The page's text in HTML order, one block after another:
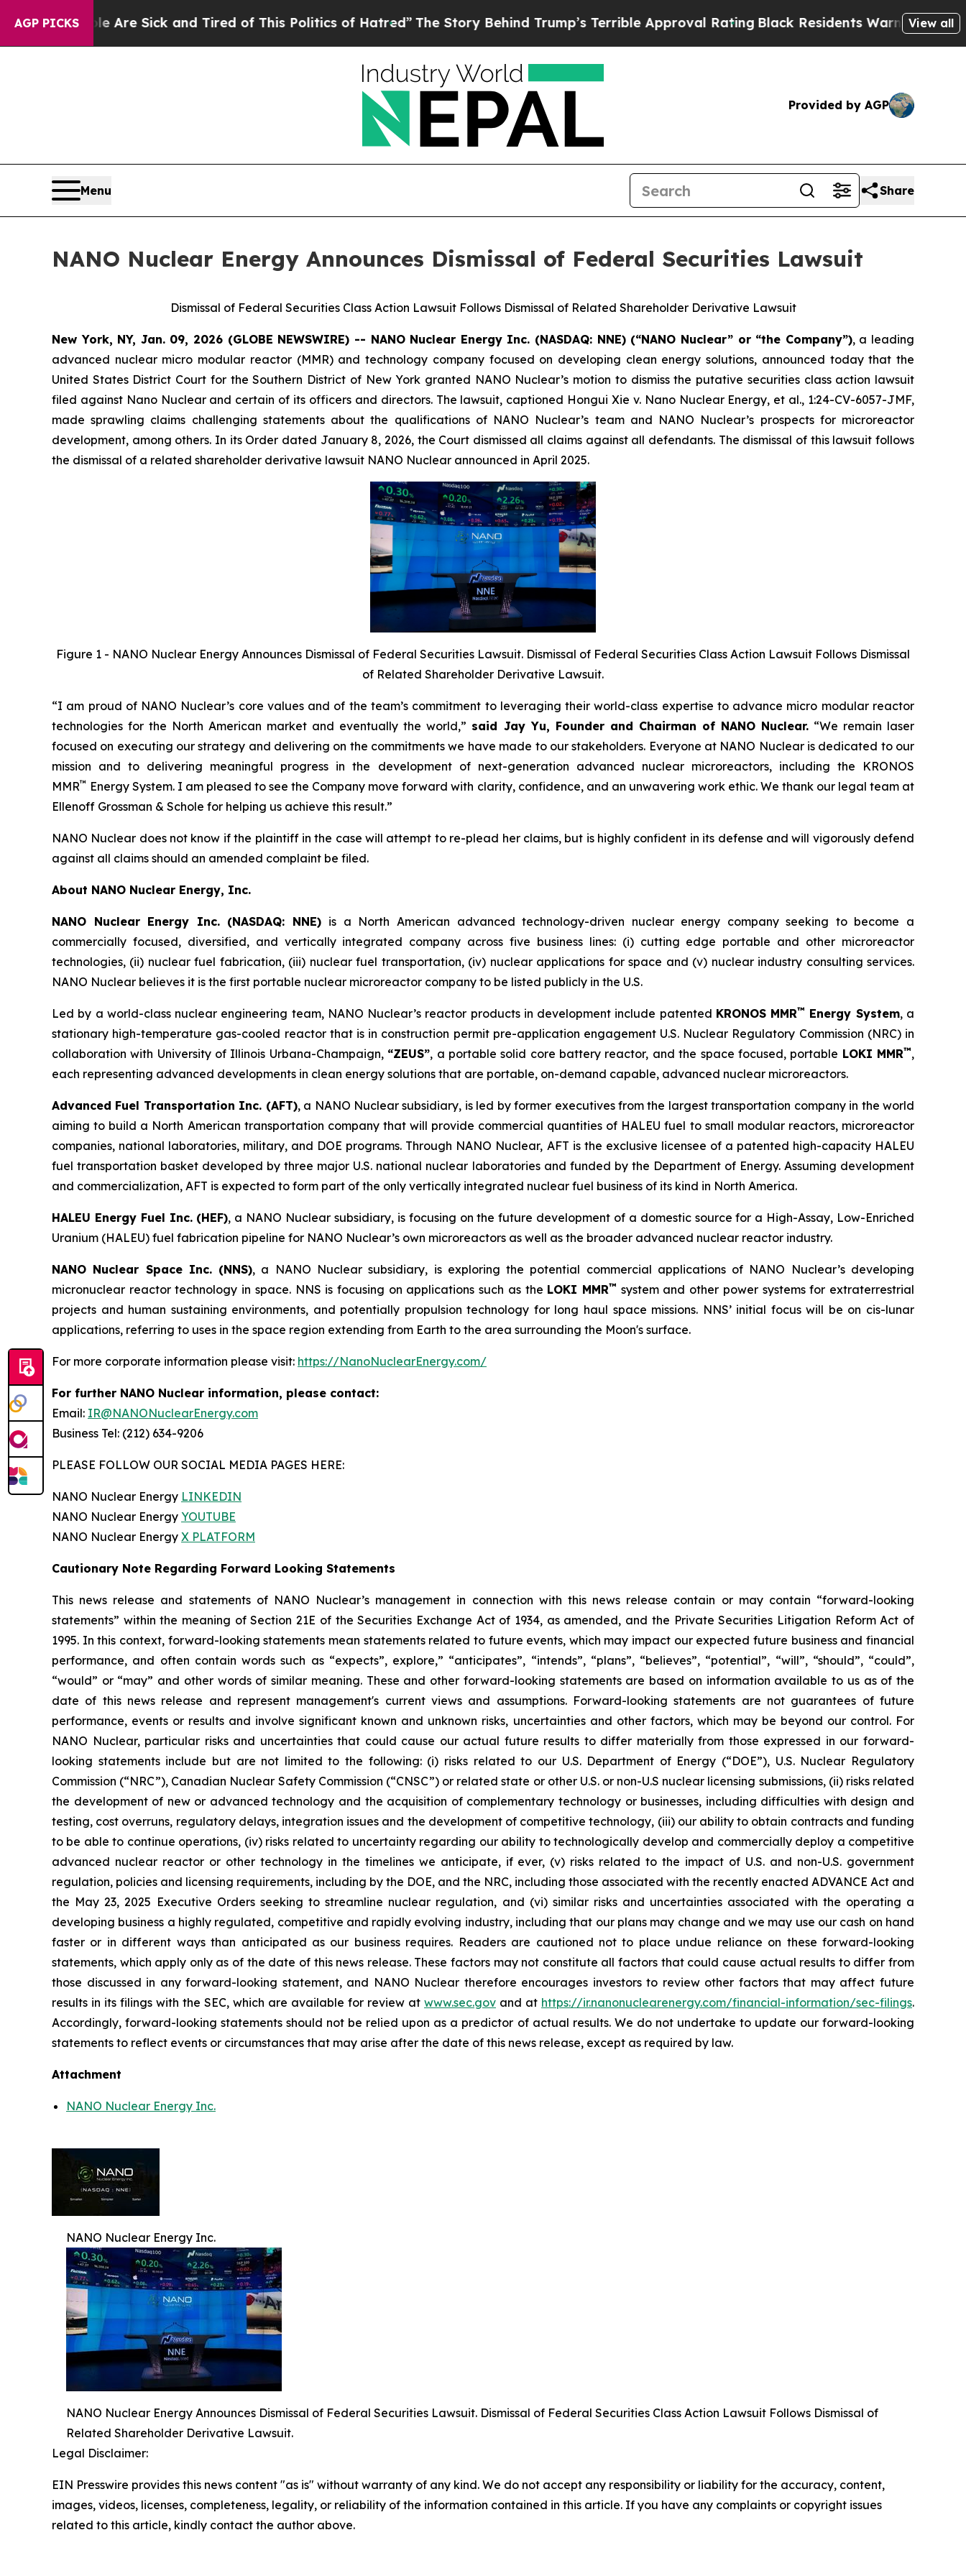
AGP PICKS
Are Sick and Tired of This Politics of Hatred”The Story Behind Trump’s Terrible Approval RatingBlack Residents Warned of Abusive Cops
View all
Provided by AGP
Menu Share
NANO Nuclear Energy Announces Dismissal of Federal Securities Lawsuit
Dismissal of Federal Securities Class Action Lawsuit Follows Dismissal of Related Shareholder Derivative Lawsuit
New York, NY, Jan. 09, 2026 (GLOBE NEWSWIRE) -- NANO Nuclear Energy Inc. (NASDAQ: NNE) (“NANO Nuclear” or “the Company”), a leading
advanced nuclear micro modular reactor (MMR) and technology company focused on developing clean energy solutions, announced today that the
United States District Court for the Southern District of New York granted NANO Nuclear’s motion to dismiss the putative securities class action lawsuit
filed against Nano Nuclear and certain of its officers and directors. The lawsuit, captioned Hongui Xie v. Nano Nuclear Energy, et al., 1:24-CV-6057-JMF,
made sprawling claims challenging statements about the qualifications of NANO Nuclear’s team and NANO Nuclear’s prospects for microreactor
development, among others. In its Order dated January 8, 2026, the Court dismissed all claims against all defendants. The dismissal of this lawsuit follows
the dismissal of a related shareholder derivative lawsuit NANO Nuclear announced in April 2025.
Figure 1 - NANO Nuclear Energy Announces Dismissal of Federal Securities Lawsuit. Dismissal of Federal Securities Class Action Lawsuit Follows Dismissal
of Related Shareholder Derivative Lawsuit.
“I am proud of NANO Nuclear’s core values and of the team’s commitment to leveraging their world-class expertise to advance micro modular reactor
technologies for the North American market and eventually the world,” said Jay Yu, Founder and Chairman of NANO Nuclear.“We remain laser
focused on executing our strategy and delivering on the commitments we have made to our stakeholders. Everyone at NANO Nuclear is dedicated to our
mission and to delivering meaningful progress in the development of next-generation advanced nuclear microreactors, including the KRONOS
MMR™ Energy System. I am pleased to see the Company move forward with clarity, confidence, and an unwavering work ethic. We thank our legal team at
Ellenoff Grossman & Schole for helping us achieve this result.”
NANO Nuclear does not know if the plaintiff in the case will attempt to re-plead her claims, but is highly confident in its defense and will vigorously defend
against all claims should an amended complaint be filed.
About NANO Nuclear Energy, Inc.
NANO Nuclear Energy Inc. (NASDAQ: NNE) is a North American advanced technology-driven nuclear energy company seeking to become a
commercially focused, diversified, and vertically integrated company across five business lines: (i) cutting edge portable and other microreactor
technologies, (ii) nuclear fuel fabrication, (iii) nuclear fuel transportation, (iv) nuclear applications for space and (v) nuclear industry consulting services.
NANO Nuclear believes it is the first portable nuclear microreactor company to be listed publicly in the U.S.
Led by a world-class nuclear engineering team, NANO Nuclear’s reactor products in development include patented KRONOS MMR™ Energy System, a
stationary high-temperature gas-cooled reactor that is in construction permit pre-application engagement U.S. Nuclear Regulatory Commission (NRC) in
collaboration with University of Illinois Urbana-Champaign, “ZEUS”, a portable solid core battery reactor, and the space focused, portable LOKI MMR™,
each representing advanced developments in clean energy solutions that are portable, on-demand capable, advanced nuclear microreactors.
Advanced Fuel Transportation Inc. (AFT), a NANO Nuclear subsidiary, is led by former executives from the largest transportation company in the world
aiming to build a North American transportation company that will provide commercial quantities of HALEU fuel to small modular reactors, microreactor
companies, national laboratories, military, and DOE programs. Through NANO Nuclear, AFT is the exclusive licensee of a patented high-capacity HALEU
fuel transportation basket developed by three major U.S. national nuclear laboratories and funded by the Department of Energy. Assuming development
and commercialization, AFT is expected to form part of the only vertically integrated nuclear fuel business of its kind in North America.
HALEU Energy Fuel Inc. (HEF), a NANO Nuclear subsidiary, is focusing on the future development of a domestic source for a High-Assay, Low-Enriched
Uranium (HALEU) fuel fabrication pipeline for NANO Nuclear’s own microreactors as well as the broader advanced nuclear reactor industry.
NANO Nuclear Space Inc. (NNS), a NANO Nuclear subsidiary, is exploring the potential commercial applications of NANO Nuclear’s developing
micronuclear reactor technology in space. NNS is focusing on applications such as the LOKI MMR™ system and other power systems for extraterrestrial
projects and human sustaining environments, and potentially propulsion technology for long haul space missions. NNS’ initial focus will be on cis-lunar
applications, referring to uses in the space region extending from Earth to the area surrounding the Moon's surface.
For more corporate information please visit: https://NanoNuclearEnergy.com/
For further NANO Nuclear information, please contact:
Email: IR@NANONuclearEnergy.com
Business Tel: (212) 634-9206
PLEASE FOLLOW OUR SOCIAL MEDIA PAGES HERE:
NANO Nuclear Energy LINKEDIN
NANO Nuclear Energy YOUTUBE
NANO Nuclear Energy X PLATFORM
Cautionary Note Regarding Forward Looking Statements
This news release and statements of NANO Nuclear’s management in connection with this news release contain or may contain “forward-looking
statements” within the meaning of Section 21E of the Securities Exchange Act of 1934, as amended, and the Private Securities Litigation Reform Act of
1995. In this context, forward-looking statements mean statements related to future events, which may impact our expected future business and financial
performance, and often contain words such as “expects”, explore,” “anticipates”, “intends”, “plans”, “believes”, “potential”, “will”, “should”, “could”,
“would” or “may” and other words of similar meaning. These and other forward-looking statements are based on information available to us as of the
date of this news release and represent management's current views and assumptions. Forward-looking statements are not guarantees of future
performance, events or results and involve significant known and unknown risks, uncertainties and other factors, which may be beyond our control. For
NANO Nuclear, particular risks and uncertainties that could cause our actual future results to differ materially from those expressed in our forward-
looking statements include but are not limited to the following: (i) risks related to our U.S. Department of Energy (“DOE”), U.S. Nuclear Regulatory
Commission (“NRC”), Canadian Nuclear Safety Commission (“CNSC”) or related state or other U.S. or non-U.S nuclear licensing submissions, (ii) risks related
the development of new or advanced technology and the acquisition of complementary technology or businesses, including difficulties with design and
testing, cost overruns, regulatory delays, integration issues and the development of competitive technology, (iii) our ability to obtain contracts and funding
to be able to continue operations, (iv) risks related to uncertainty regarding our ability to technologically develop and commercially deploy a competitive
advanced nuclear reactor or other technology in the timelines we anticipate, if ever, (v) risks related to the impact of U.S. and non-U.S. government
regulation, policies and licensing requirements, including by the DOE, and the NRC, including those associated with the recently enacted ADVANCE Act and
the May 23, 2025 Executive Orders seeking to streamline nuclear regulation, and (vi) similar risks and uncertainties associated with the operating a
developing business a highly regulated, competitive and rapidly evolving industry, including that our plans may change and we may use our cash on hand
faster or in different ways than anticipated as our business requires. Readers are cautioned not to place undue reliance on these forward-looking
statements, which apply only as of the date of this news release. These factors may not constitute all factors that could cause actual results to differ from
those discussed in any forward-looking statement, and NANO Nuclear therefore encourages investors to review other factors that may affect future
results in its filings with the SEC, which are available for review at www.sec.gov and at https://ir.nanonuclearenergy.com/financial-information/sec-filings.
Accordingly, forward-looking statements should not be relied upon as a predictor of actual results. We do not undertake to update our forward-looking
statements to reflect events or circumstances that may arise after the date of this news release, except as required by law.
Attachment
NANO Nuclear Energy Inc.
NANO Nuclear Energy Inc.
NANO Nuclear Energy Announces Dismissal of Federal Securities Lawsuit. Dismissal of Federal Securities Class Action Lawsuit Follows Dismissal of
Related Shareholder Derivative Lawsuit.
Legal Disclaimer:
EIN Presswire provides this news content "as is" without warranty of any kind. We do not accept any responsibility or liability for the accuracy, content,
images, videos, licenses, completeness, legality, or reliability of the information contained in this article. If you have any complaints or copyright issues
related to this article, kindly contact the author above.